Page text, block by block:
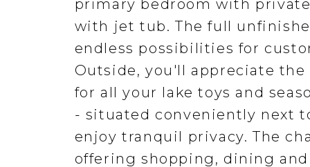
primary bedroom with
with jet tub. The full
endless possibilities for
Outside, you'll appreciate the
for all your lake toys and
- situated conveniently next
enjoy tranquil privacy. The
offering shopping, dining